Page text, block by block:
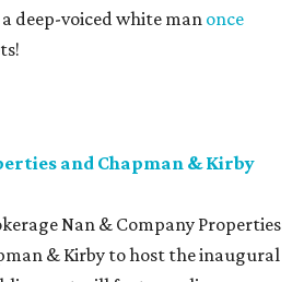
deep-voiced white man once
and Chapman & Kirby
Nan & Company Properties
& Kirby to host the inaugural